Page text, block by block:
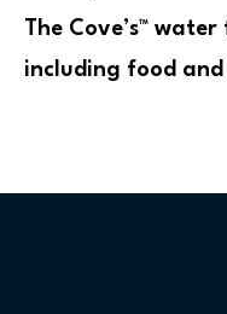
The Cove’s™
including food